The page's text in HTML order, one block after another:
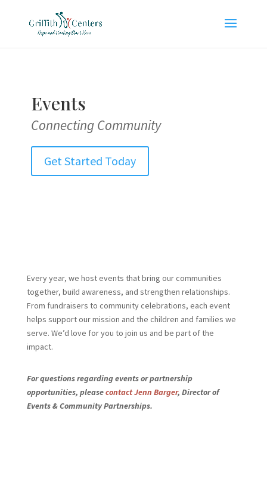
Events
Connecting Community
Get Started Today
Every year, we host events that bring our communities
together, build awareness, and strengthen relationships.
From fundraisers to community celebrations, each event
helps support our mission and the children and families we
serve. We’d love for you to join us and be part of the
impact.
For questions regarding events or partnership
opportunities, pleasecontact Jenn Barger, Director of
Events & Community Partnerships.